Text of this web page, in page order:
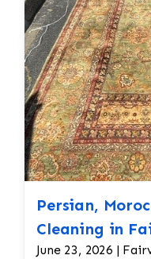
Persian,
Cleaning in
June 23, 2026 |